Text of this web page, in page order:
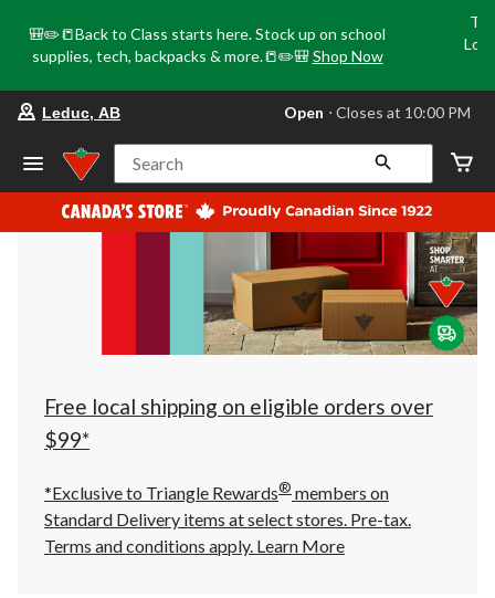
🎒✏️📒Back to Class starts here. Stock up on school
supplies, tech, backpacks & more.📒✏️🎒 Shop Now
store
Leduc,
AB,
currently
Open,
at
at
10:00
click
to
Leduc, AB Open ⋅ Closes at 10:00 PM
Search
Free local shipping on eligible orders over
$99*
*Exclusive to Triangle Rewards® members on
Standard Delivery items at select stores. Pre-tax.
Terms and conditions apply. Learn More